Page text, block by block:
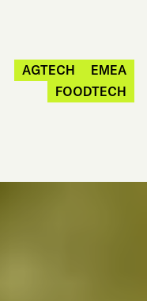
AGTECH
EMEA
FOODTECH